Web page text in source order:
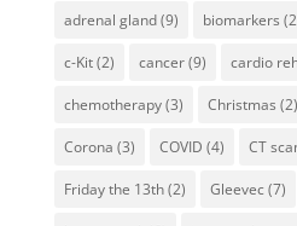
adrenal gland(9) biomarkers
c-Kit(2) cancer(9) cardio
chemotherapy(3) Christmas (2)
Corona (3) COVID (4) CT
Friday the 13th(2) Gleevec(7)